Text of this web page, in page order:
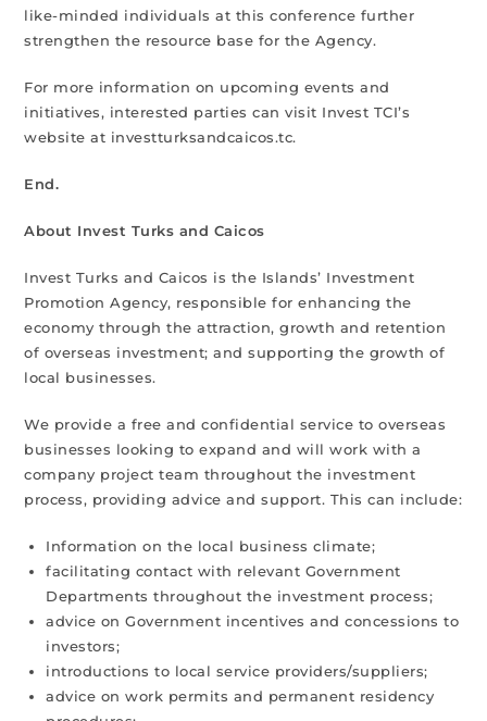
like-minded individuals at this conference further
strengthen the resource base for the Agency.
For more information on upcoming events and
initiatives, interested parties can visit Invest TCI’s
website at investturksandcaicos.tc.
End.
About Invest Turks and Caicos
Invest Turks and Caicos is the Islands’ Investment
Promotion Agency, responsible for enhancing the
economy through the attraction, growth and retention
of overseas investment; and supporting the growth of
local businesses.
We provide a free and confidential service to overseas
businesses looking to expand and will work with a
company project team throughout the investment
process, providing advice and support. This can include:
Information on the local business climate;
facilitating contact with relevant Government
Departments throughout the investment process;
advice on Government incentives and concessions to
investors;
introductions to local service providers/suppliers;
advice on work permits and permanent residency